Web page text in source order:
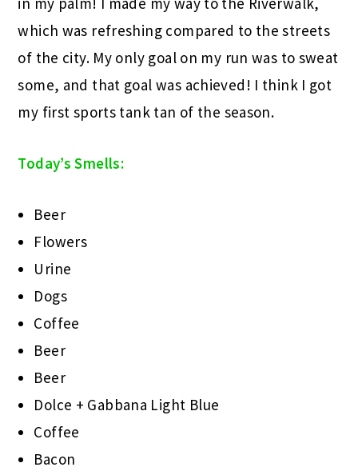
which was refreshing compared to the streets
of the city. My only goal on my run was to sweat
some, and that goal was achieved! I think I got
my first sports tank tan of the season.
Today’s Smells:
Beer
Flowers
Urine
Dogs
Coffee
Beer
Beer
Dolce + Gabbana Light Blue
Coffee
Bacon